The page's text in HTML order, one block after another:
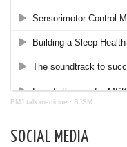
BMJ talk medicine · BJSM
SOCIAL MEDIA